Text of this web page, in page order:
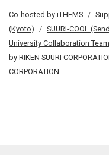
Co-hosted by iTHEMS
(Kyoto)
SUURI-COOL
University Collaboration Team
by RIKEN SUURI
CORPORATION